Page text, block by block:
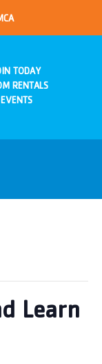
TODAY
RENTALS
EVENTS
Learn